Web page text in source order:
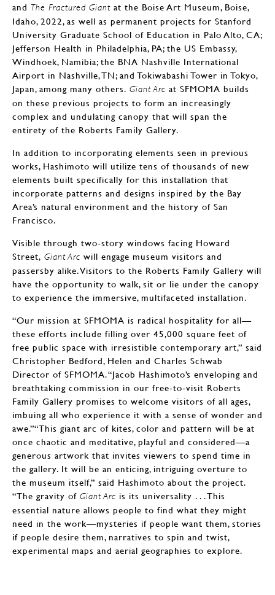
and The Fractured Giant at the Boise Art Museum, Boise,
Idaho, 2022, as well as permanent projects for Stanford
University Graduate School of Education in Palo Alto, CA;
Jefferson Health in Philadelphia, PA; the US Embassy,
Windhoek, Namibia; the BNA Nashville International
Airport in Nashville, TN; and Tokiwabashi Tower in Tokyo,
Japan, among many others. Giant Arc at SFMOMA builds
on these previous projects to form an increasingly
complex and undulating canopy that will span the
entirety of the Roberts Family Gallery.
In addition to incorporating elements seen in previous
works, Hashimoto will utilize tens of thousands of new
elements built specifically for this installation that
incorporate patterns and designs inspired by the Bay
Area’s natural environment and the history of San
Francisco.
Visible through two-story windows facing Howard
Street, Giant Arc will engage museum visitors and
passersby alike. Visitors to the Roberts Family Gallery will
have the opportunity to walk, sit or lie under the canopy
to experience the immersive, multifaceted installation.
“Our mission at SFMOMA is radical hospitality for all—
these efforts include filling over 45,000 square feet of
free public space with irresistible contemporary art,” said
Christopher Bedford, Helen and Charles Schwab
Director of SFMOMA. “Jacob Hashimoto’s enveloping and
breathtaking commission in our free-to-visit Roberts
Family Gallery promises to welcome visitors of all ages,
imbuing all who experience it with a sense of wonder and
awe.”“This giant arc of kites, color and pattern will be at
once chaotic and meditative, playful and considered—a
generous artwork that invites viewers to spend time in
the gallery. It will be an enticing, intriguing overture to
the museum itself,” said Hashimoto about the project.
“The gravity of Giant Arc is its universality . . . This
essential nature allows people to find what they might
need in the work—mysteries if people want them, stories
if people desire them, narratives to spin and twist,
experimental maps and aerial geographies to explore.